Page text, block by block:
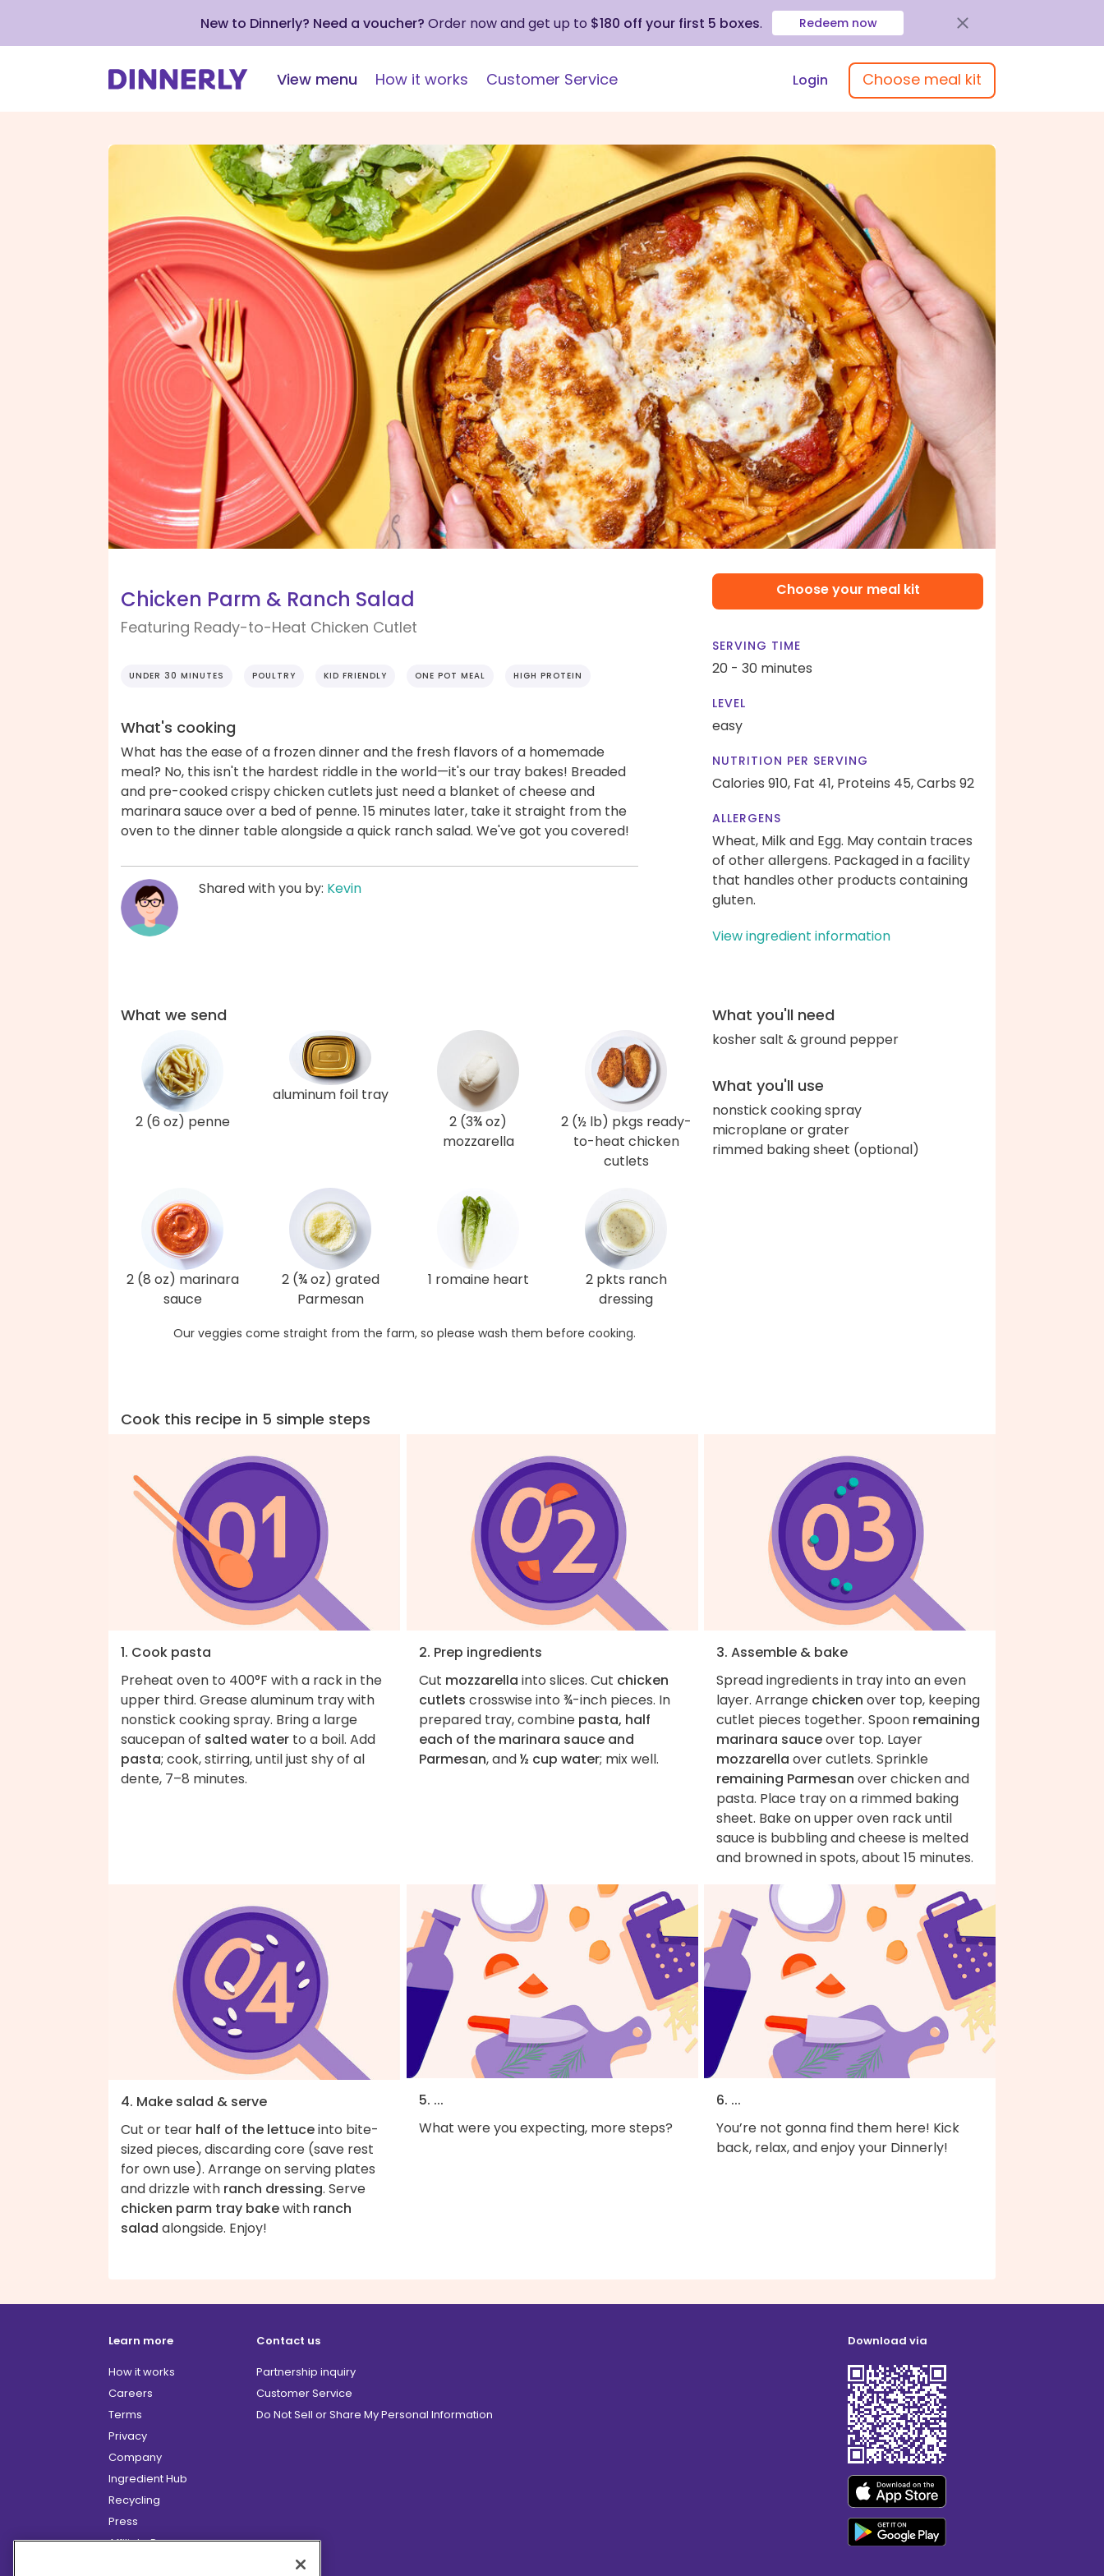
New to Dinnerly? Need a voucher? Order now and get up to $180 off your first 5 boxes. Redeem now
View menu How it works Customer Service Login Choose meal kit
Chicken Parm & Ranch Salad
Featuring Ready-to-Heat Chicken Cutlet
UNDER 30 MINUTES POULTRY KID FRIENDLY ONE POT MEAL HIGH PROTEIN
What's cooking
What has the ease of a frozen dinner and the fresh flavors of a homemade
meal? No, this isn't the hardest riddle in the world—it's our tray bakes! Breaded
and pre-cooked crispy chicken cutlets just need a blanket of cheese and
marinara sauce over a bed of penne. 15 minutes later, take it straight from the
oven to the dinner table alongside a quick ranch salad. We've got you covered!
Shared with you by: Kevin
Choose your meal kit
SERVING TIME
20 - 30 minutes
LEVEL
easy
NUTRITION PER SERVING
Calories 910, Fat 41, Proteins 45,Carbs 92
ALLERGENS
Wheat, Milk and Egg. May contain traces
of other allergens. Packaged in a facility
that handles other products containing
gluten.
View ingredient information
What we send
2 (6 oz) penne
aluminum foil tray
2 (3¾ oz)
mozzarella
2 (½ lb) pkgs ready-
to-heat chicken
cutlets
2 (8 oz) marinara
sauce
2 (¾ oz) grated
Parmesan
1 romaine heart
2 pkts ranch
dressing
Our veggies come straight from the farm, so please wash them before cooking.
What you'll need
kosher salt & ground pepper
What you'll use
nonstick cooking spray
microplane or grater
rimmed baking sheet (optional)
Cook this recipe in 5 simple steps
1. Cook pasta
Preheat oven to 400°F with a rack in the
upper third. Grease aluminum tray with
nonstick cooking spray. Bring a large
saucepan of salted water to a boil. Add
pasta; cook, stirring, until just shy of al
dente, 7–8 minutes.
2. Prep ingredients
Cut mozzarella into slices. Cut chicken
cutlets crosswise into ¾-inch pieces. In
prepared tray, combine pasta, half
each of the marinara sauce and
Parmesan, and½ cup water; mix well.
3. Assemble & bake
Spread ingredients in tray into an even
layer. Arrange chicken over top, keeping
cutlet pieces together. Spoon remaining
marinara sauceover top. Layer
mozzarella over cutlets. Sprinkle
remaining Parmesan over chicken and
pasta. Place tray on a rimmed baking
sheet. Bake on upper oven rack until
sauce is bubbling and cheese is melted
and browned in spots, about 15 minutes.
4. Make salad & serve
Cut or tear half of the lettuceinto bite-
sized pieces, discarding core (save rest
for own use). Arrange on serving plates
and drizzle with ranch dressing. Serve
chicken parm tray bakewith ranch
salad alongside. Enjoy!
5. ...
What were you expecting, more steps?
6. ...
You’re not gonna find them here! Kick
back, relax, and enjoy your Dinnerly!
Learn more
How it works
Careers
Terms
Privacy
Company
Ingredient Hub
Recycling
Press
Affiliate Program
Contact us
Partnership inquiry
Customer Service
Do Not Sell or Share My Personal Information
Download via